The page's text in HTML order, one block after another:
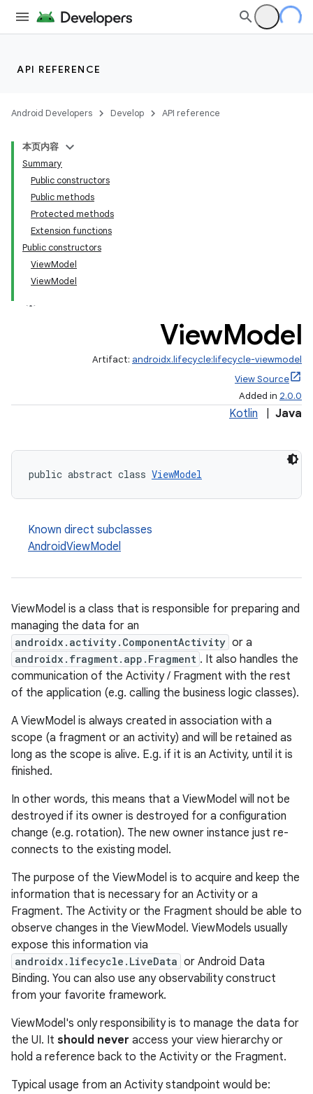
API REFERENCE
Android Developers Develop API reference
本页内容
Summary
Public constructors
Public methods
Protected methods
Extension functions
Public constructors
ViewModel
ViewModel
ViewModel
Artifact: androidx.lifecycle:lifecycle-viewmodel
View Source
Added in 2.0.0
Kotlin Java
public abstract class ViewModel
Known direct subclasses
AndroidViewModel
ViewModel is a class that is responsible for preparing and
managing the data for an
androidx.activity.ComponentActivity or a
androidx.fragment.app.Fragment . It also handles the
communication of the Activity / Fragment with the rest
of the application (e.g. calling the business logic classes).
A ViewModel is always created in association with a
scope (a fragment or an activity) and will be retained as
long as the scope is alive. E.g. if it is an Activity, until it is
finished.
In other words, this means that a ViewModel will not be
destroyed if its owner is destroyed for a configuration
change (e.g. rotation). The new owner instance just re-
connects to the existing model.
The purpose of the ViewModel is to acquire and keep the
information that is necessary for an Activity or a
Fragment. The Activity or the Fragment should be able to
observe changes in the ViewModel. ViewModels usually
expose this information via
androidx.lifecycle.LiveData or Android Data
Binding. You can also use any observability construct
from your favorite framework.
ViewModel's only responsibility is to manage the data for
the UI. It should never access your view hierarchy or
hold a reference back to the Activity or the Fragment.
Typical usage from an Activity standpoint would be: